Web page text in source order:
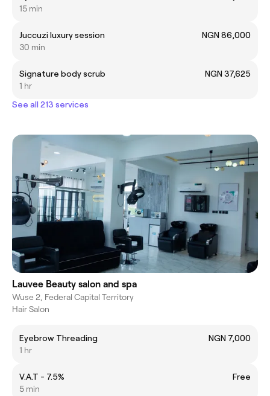
15 min
Juccuzi luxury session
NGN 86,000
30 min
Signature body scrub
NGN 37,625
1 hr
See all 213 services
Lauvee Beauty salon and spa
Wuse 2, Federal Capital Territory
Hair Salon
Eyebrow Threading
NGN 7,000
1 hr
V.A.T - 7.5%
Free
5 min